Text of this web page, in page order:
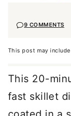
9 COMMENTS
This post may include
This 20-
fast skillet